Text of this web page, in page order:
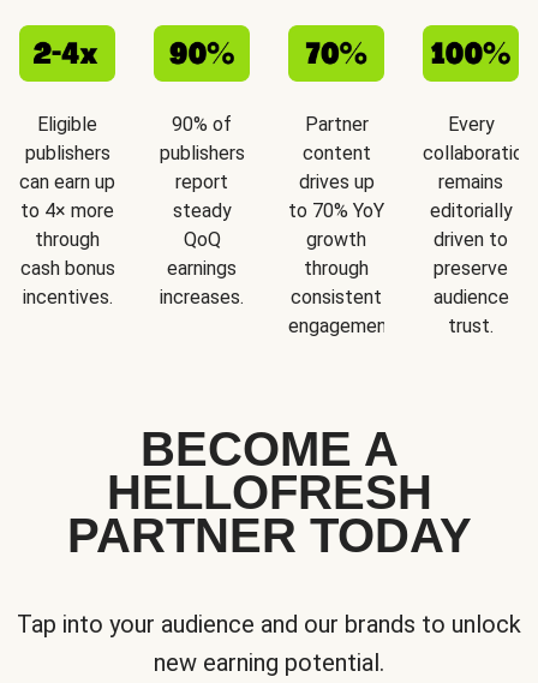
Eligible
publishers
can earn up
to 4× more
through
cash bonus
incentives.
90% of
publishers
report
steady
QoQ
earnings
increases.
Partner
content
drives up
to 70% YoY
growth
through
consistent
engagement.
Every
collaboration
remains
editorially
driven to
preserve
audience
trust.
BECOME A
HELLOFRESH
PARTNER TODAY
Tap into your audience and our brands to unlock
new earning potential.